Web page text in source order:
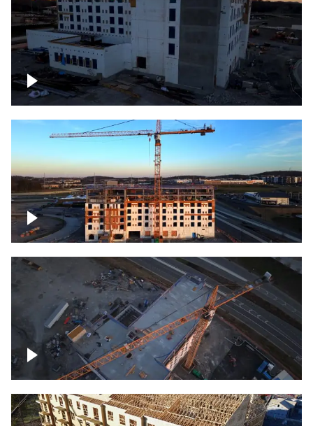
Construction of building at sunset
Construction of building, blue hour
Construction of building at sunset
descending down